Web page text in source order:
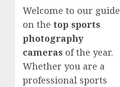
Welcome to our guide
on the top sports
photography
cameras of the year.
Whether you are a
professional sports